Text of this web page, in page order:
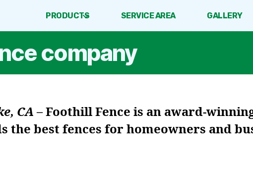
PRODUCTS SERVICE AREA GALLERY
company
CA –Foothill Fence is an award-
the best fences for homeowners and